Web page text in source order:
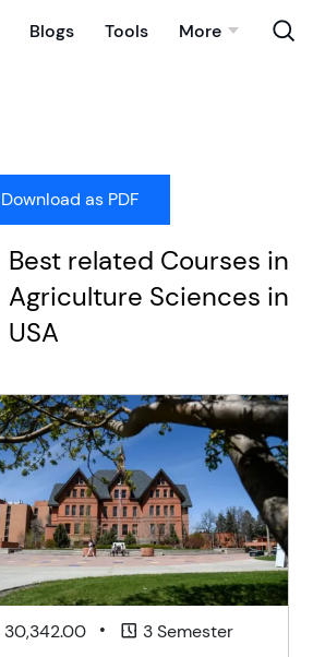
Blogs Tools More
Best related Courses in
Agriculture Sciences in
USA
30,342.00 • 3 Semester